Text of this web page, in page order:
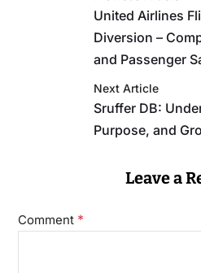
United Airlines
Diversion –
and Passenger
Next Article
Sruffer DB:
Purpose, and
Leave a
Comment *